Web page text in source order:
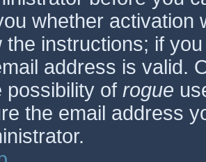
whether activation
the instructions; if
address is valid.
possibility of rogue
the email address